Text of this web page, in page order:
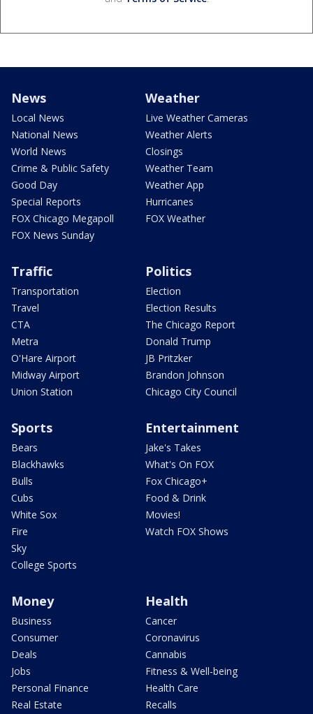
News
Local News
National News
World News
Crime & Public Safety
Good Day
Special Reports
FOX Chicago Megapoll
FOX News Sunday
Weather
Live Weather Cameras
Weather Alerts
Closings
Weather Team
Weather App
Hurricanes
FOX Weather
Traffic
Transportation
Travel
CTA
Metra
O'Hare Airport
Midway Airport
Union Station
Politics
Election
Election Results
The Chicago Report
Donald Trump
JB Pritzker
Brandon Johnson
Chicago City Council
Sports
Bears
Blackhawks
Bulls
Cubs
White Sox
Fire
Sky
College Sports
Entertainment
Jake's Takes
What's On FOX
Fox Chicago+
Food & Drink
Movies!
Watch FOX Shows
Money
Business
Consumer
Deals
Jobs
Personal Finance
Real Estate
Health
Cancer
Coronavirus
Cannabis
Fitness & Well-being
Health Care
Recalls